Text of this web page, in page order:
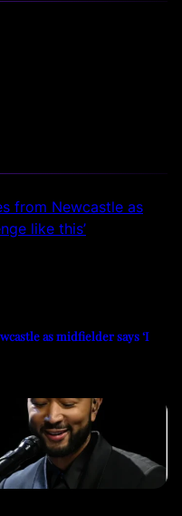
as midfielder says ‘I